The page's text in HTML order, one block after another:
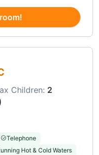
Children: 2
Telephone
Hot & Cold Waters